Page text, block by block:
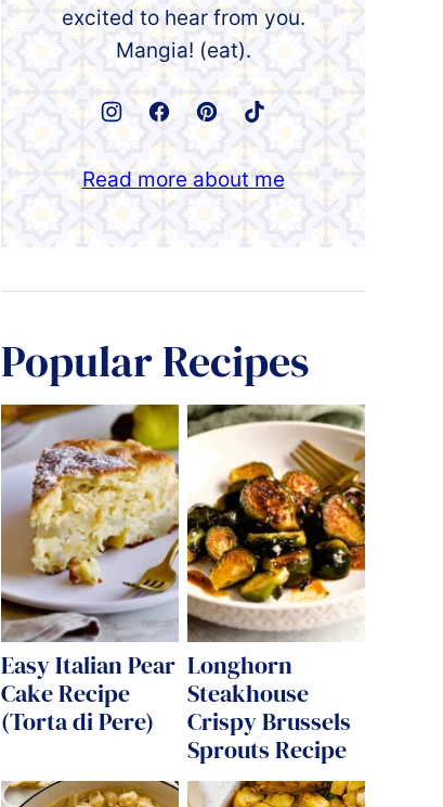
excited to hear from you.
Mangia! (eat).
Read more about me
Popular Recipes
Easy Italian Pear
Cake Recipe
(Torta di Pere)
Longhorn
Steakhouse
Crispy Brussels
Sprouts Recipe